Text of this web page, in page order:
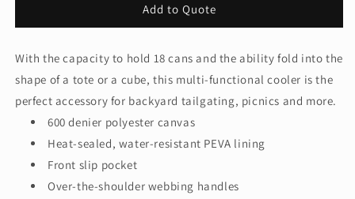
18-
Can
Collapsible
Cooler
BG516
18-
Can
Collapsible
Cooler
BG516
Add to Quote
With the capacity to hold 18 cans and the ability fold into the
shape of a tote or a cube, this multi-functional cooler is the
perfect accessory for backyard tailgating, picnics and more.
600 denier polyester canvas
Heat-sealed, water-resistant PEVA lining
Front slip pocket
Over-the-shoulder webbing handles